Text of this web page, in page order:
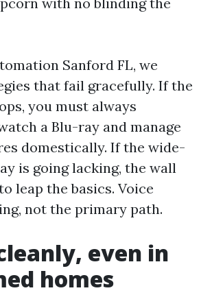
Sanford FL, we
that fail gracefully. If the
you must always
a Blu-ray and manage
domestically. If the wide-
is going lacking, the wall
leap the basics. Voice
not the primary path.
even in
homes